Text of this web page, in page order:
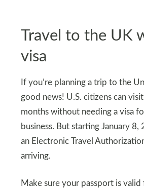
Travel to the UK
visa
If you’re planning a trip to the
good news! U.S. citizens can
months without needing a visa
business. But starting January 8,
an Electronic Travel
arriving.
Make sure your passport is